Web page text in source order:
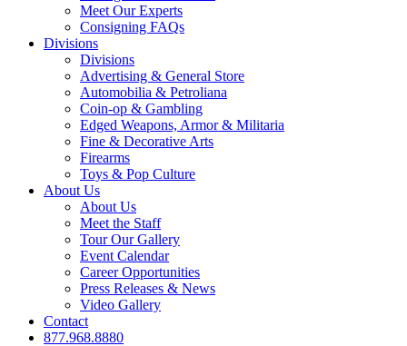
Meet Our Experts
Consigning FAQs
Divisions
Divisions
Advertising & General Store
Automobilia & Petroliana
Coin-op & Gambling
Edged Weapons, Armor & Militaria
Fine & Decorative Arts
Firearms
Toys & Pop Culture
About Us
About Us
Meet the Staff
Tour Our Gallery
Event Calendar
Career Opportunities
Press Releases & News
Video Gallery
Contact
877.968.8880